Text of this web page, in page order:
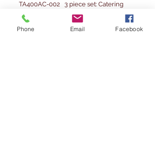
TA400AC-002 3 piece set: Catering
truck x2 , Refueling truck x1
Phone Email Facebook